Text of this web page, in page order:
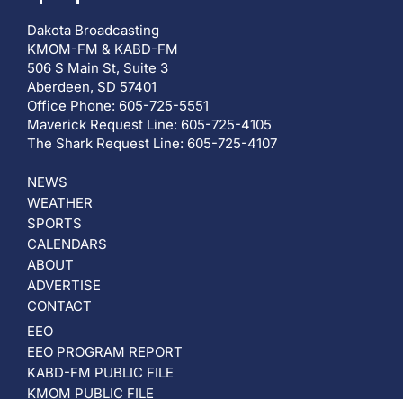
Dakota Broadcasting
KMOM-FM & KABD-FM
506 S Main St, Suite 3
Aberdeen, SD 57401
Office Phone: 605-725-5551
Maverick Request Line: 605-725-4105
The Shark Request Line: 605-725-4107
NEWS
WEATHER
SPORTS
CALENDARS
ABOUT
ADVERTISE
CONTACT
EEO
EEO PROGRAM REPORT
KABD-FM PUBLIC FILE
KMOM PUBLIC FILE